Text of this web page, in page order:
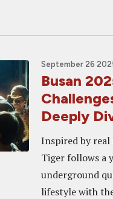
September 26
Busan
Deeply
Inspired by real
Tiger follows a
underground
lifestyle with